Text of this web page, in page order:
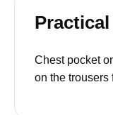
Chest pocket
on the trousers